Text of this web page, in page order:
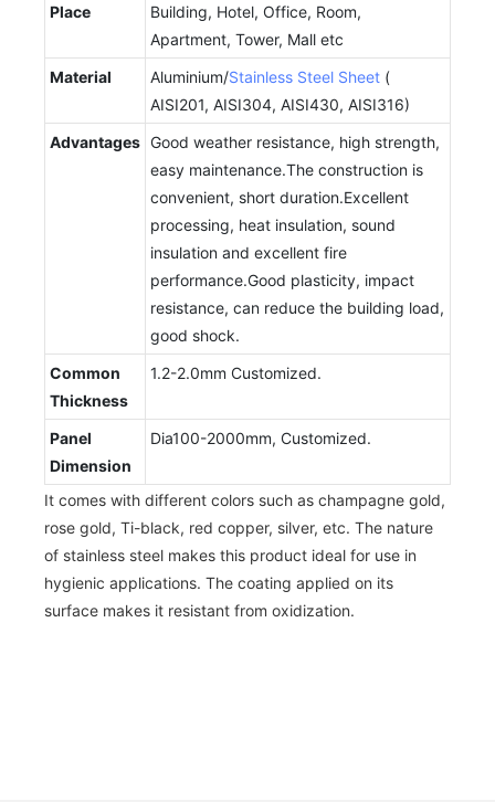
Place
Building, Hotel, Office, Room,
Apartment, Tower, Mall etc
Material
Aluminium/Stainless Steel Sheet (
AISI201, AISI304, AISI430, AISI316)
Advantages Good weather resistance, high strength,
easy maintenance.The construction is
convenient, short duration.Excellent
processing, heat insulation, sound
insulation and excellent fire
performance.Good plasticity, impact
resistance, can reduce the building load,
good shock.
Common
Thickness
1.2-2.0mm Customized.
Panel
Dimension
Dia100-2000mm, Customized.
It comes with different colors such as champagne gold,
rose gold, Ti-black, red copper, silver, etc. The nature
of stainless steel makes this product ideal for use in
hygienic applications. The coating applied on its
surface makes it resistant from oxidization.